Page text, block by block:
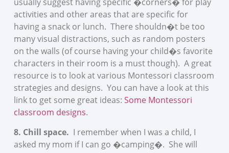
activities and other areas that are specific for
having a snack or lunch. There shouldn�t be too
many visual distractions, such as random posters
on the walls (of course having your child�s favorite
characters in their room is a must though). A great
resource is to look at various Montessori classroom
strategies and designs. You can have a look at this
link to get some great ideas: Some Montessori
classroom designs.
8. Chill space. I remember when I was a child, I
asked my mom if I can go �camping�. She will